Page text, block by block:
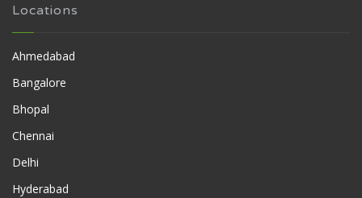
Locations
Ahmedabad
Bangalore
Bhopal
Chennai
Delhi
Hyderabad